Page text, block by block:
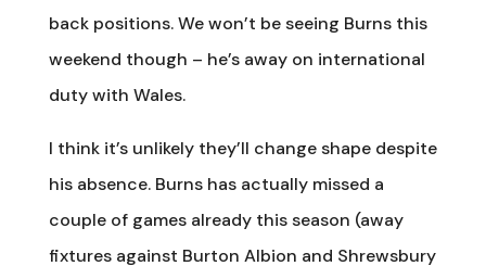
back positions. We won’t be seeing Burns this
weekend though – he’s away on international
duty with Wales.
I think it’s unlikely they’ll change shape despite
his absence. Burns has actually missed a
couple of games already this season (away
fixtures against Burton Albion and Shrewsbury